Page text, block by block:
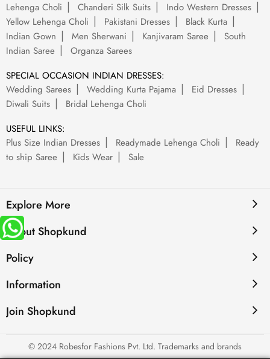
Lehenga Choli
Chanderi Silk Suits
Indo Western Dresses
Yellow Lehenga Choli
Pakistani Dresses
Black Kurta
Indian Gown
Men Sherwani Kanjivaram Saree
South
Indian Saree
Organza Sarees
SPECIAL OCCASION INDIAN DRESSES:
Wedding Sarees
Wedding Kurta Pajama
Eid Dresses
Diwali Suits
Bridal Lehenga Choli
USEFUL LINKS:
Plus Size Indian Dresses
Readymade Lehenga Choli
Ready
to ship Saree
Kids Wear Sale
Explore More
About Shopkund
Policy
Information
Join Shopkund
© 2024 Robesfor Fashions Pvt. Ltd. Trademarks and brands